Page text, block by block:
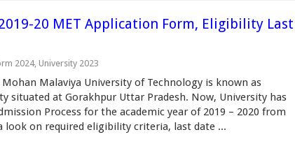
20 MET Application Form, Eligibility Last
2024, University 2023
Malaviya University of Technology is known as
situated at Gorakhpur Uttar Pradesh. Now, University has
Process for the academic year of 2019 – 2020 from
look on required eligibility criteria, last date ...